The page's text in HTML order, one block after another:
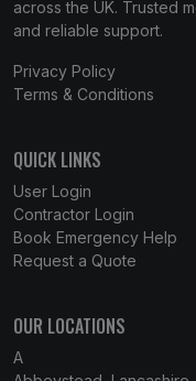
across the UK. Trusted
and reliable support.
Privacy Policy
Terms & Conditions
QUICK LINKS
User Login
Contractor Login
Book Emergency Help
Request a Quote
OUR LOCATIONS
A